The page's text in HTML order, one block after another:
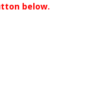
below.